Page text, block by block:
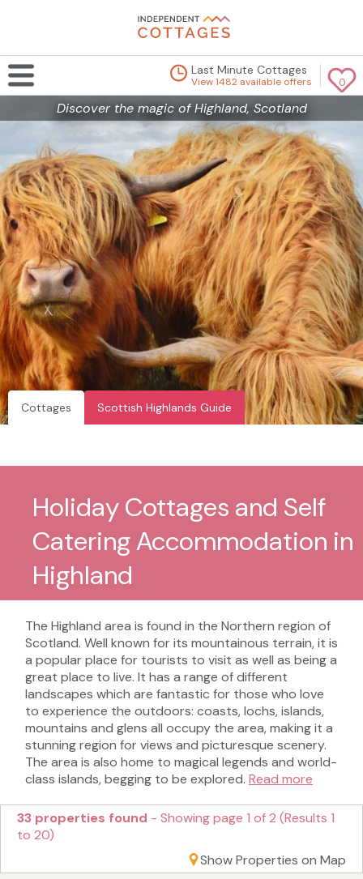
0
Last Minute Cottages
View 1482 available offers
Discover the magic of Highland, Scotland
Cottages Scottish Highlands Guide
Holiday Cottages and Self
Catering Accommodation in
Highland
The Highland area is found in the Northern region of
Scotland. Well known for its mountainous terrain, it is
a popular place for tourists to visit as well as being a
great place to live. It has a range of different
landscapes which are fantastic for those who love
to experience the outdoors: coasts, lochs, islands,
mountains and glens all occupy the area, making it a
stunning region for views and picturesque scenery.
The area is also home to magical legends and world-
class islands, begging to be explored. Read more
33 properties found - Showing page 1 of 2 (Results 1
to 20)
Show Properties on Map